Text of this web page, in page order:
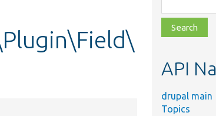
class,
file,
topic,
API
drupal main
Topics